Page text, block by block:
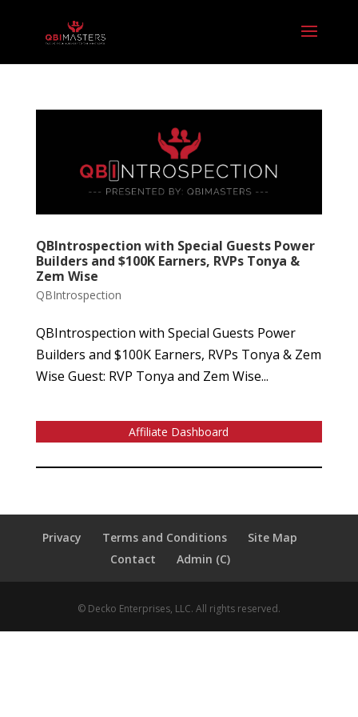
QBIntrospection with Special Guests Power
Builders and $100K Earners, RVPs Tonya &
Zem Wise
QBIntrospection
QBIntrospection with Special Guests Power
Builders and $100K Earners, RVPs Tonya & Zem
Wise Guest: RVP Tonya and Zem Wise...
Affiliate Dashboard
Privacy Terms and Conditions
Site Map
Contact
Admin (C)
© Decko Enterprises, LLC. All rights reserved.